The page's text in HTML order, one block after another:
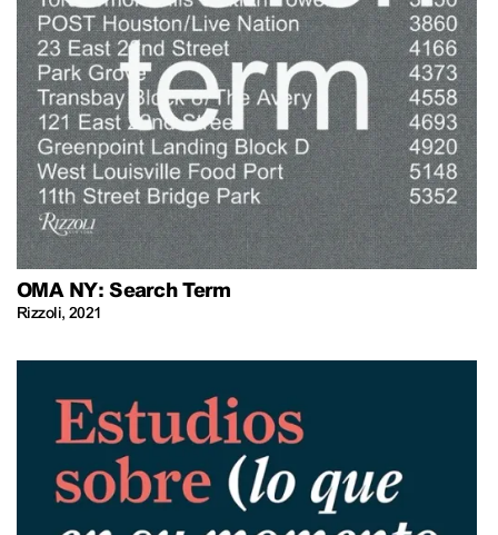
OMA NY: Search Term
Rizzoli, 2021